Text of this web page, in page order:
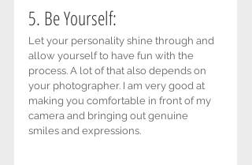
5. Be Yourself:
Let your personality shine through and
allow yourself to have fun with the
process. A lot of that also depends on
your photographer. I am very good at
making you comfortable in front of my
camera and bringing out genuine
smiles and expressions.